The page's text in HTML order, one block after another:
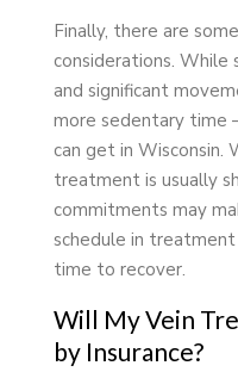
Finally, there are
considerations.
and significant
more sedentary
can get in Wisconsin.
treatment is usually
commitments may
schedule in
time to recover.
Will My Vein
by Insurance?